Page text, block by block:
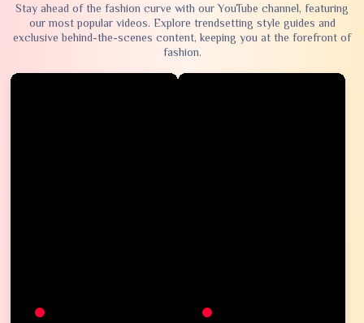
Stay ahead of the fashion curve with our YouTube channel, featuring
our most popular videos. Explore trendsetting style guides and
exclusive behind-the-scenes content, keeping you at the forefront of
fashion.